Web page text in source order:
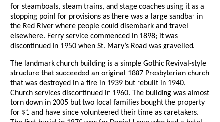
for steamboats, steam trains, and stage coaches using it as a
stopping point for provisions as there was a large sandbar in
the Red River where people could disembark and travel
elsewhere. Ferry service commenced in 1898; it was
discontinued in 1950 when St. Mary’s Road was gravelled.
The landmark church building is a simple Gothic Revival-style
structure that succeeded an original 1887 Presbyterian church
that was destroyed in a fire in 1939 but rebuilt in 1940.
Church services discontinued in 1960. The building was almost
torn down in 2005 but two local families bought the property
for $1 and have since volunteered their time as caretakers.